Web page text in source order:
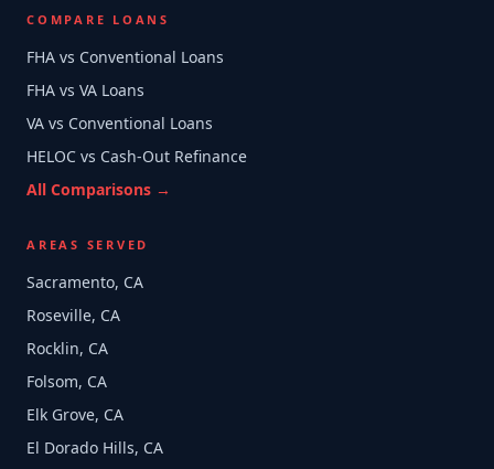
COMPARE LOANS
FHA vs Conventional Loans
FHA vs VA Loans
VA vs Conventional Loans
HELOC vs Cash-Out Refinance
All Comparisons →
AREAS SERVED
Sacramento, CA
Roseville, CA
Rocklin, CA
Folsom, CA
Elk Grove, CA
El Dorado Hills, CA